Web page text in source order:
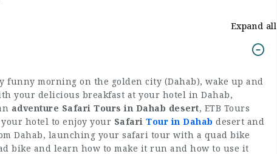
Expand all
funny morning on the golden city (Dahab), wake up and
your delicious breakfast at your hotel in Dahab,
adventure Safari Tours in Dahab desert, ETB Tours
hotel to enjoy your Safari Tour in Dahab desert and
Dahab, launching your safari tour with a quad bike
bike and learn how to make it run and how to use it